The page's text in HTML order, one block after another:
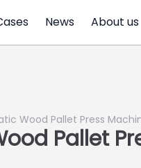
News About us
Wood Pallet Press
Pallet